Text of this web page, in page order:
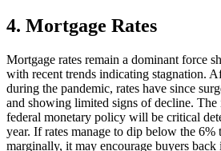
4. Mortgage Rates
Mortgage rates remain a dominant force
with recent trends indicating stagnation.
during the pandemic, rates have since
and showing limited signs of decline.
federal monetary policy will be critical
year. If rates manage to dip below the 6%
marginally, it may encourage buyers